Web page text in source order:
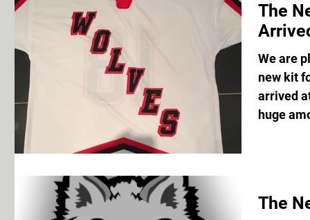
The
We are
new kit
arrived
huge
The